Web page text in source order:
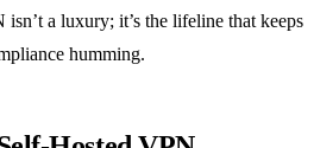
a luxury; it’s the lifeline that keeps
humming.